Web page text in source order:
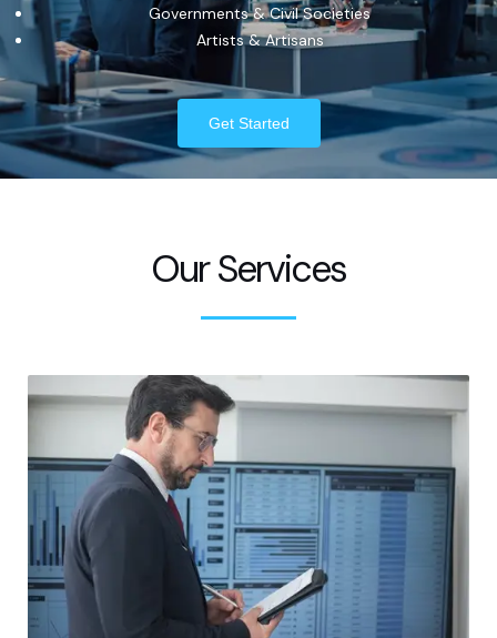
Governments & Civil Societies
Artists & Artisans
Get Started
Our Services